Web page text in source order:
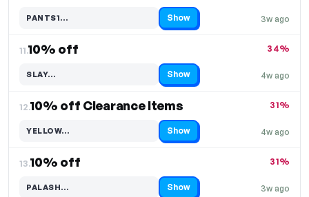
3w ago
PANTS1…
Code hidden — select Show to reveal and copy it Show
11.10% off
4w ago
34%
SLAY…
Code hidden — select Show to reveal and copy it Show
12.10% off Clearance Items
4w ago
31%
YELLOW…
Code hidden — select Show to reveal and copy it Show
13.10% off
3w ago
31%
PALASH…
Code hidden — select Show to reveal and copy it Show